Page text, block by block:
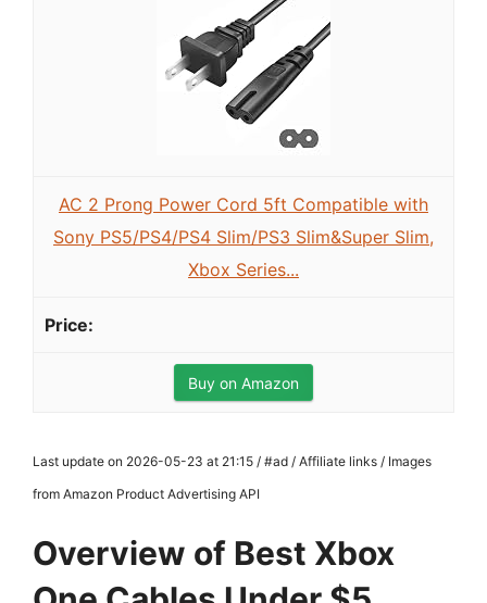
AC 2 Prong Power Cord 5ft Compatible with
Sony PS5/PS4/PS4 Slim/PS3 Slim&Super Slim,
Xbox Series...
Buy on Amazon
Last update on 2026-05-23 at 21:15 / #ad / Affiliate links / Images
from Amazon Product Advertising API
Overview of Best Xbox